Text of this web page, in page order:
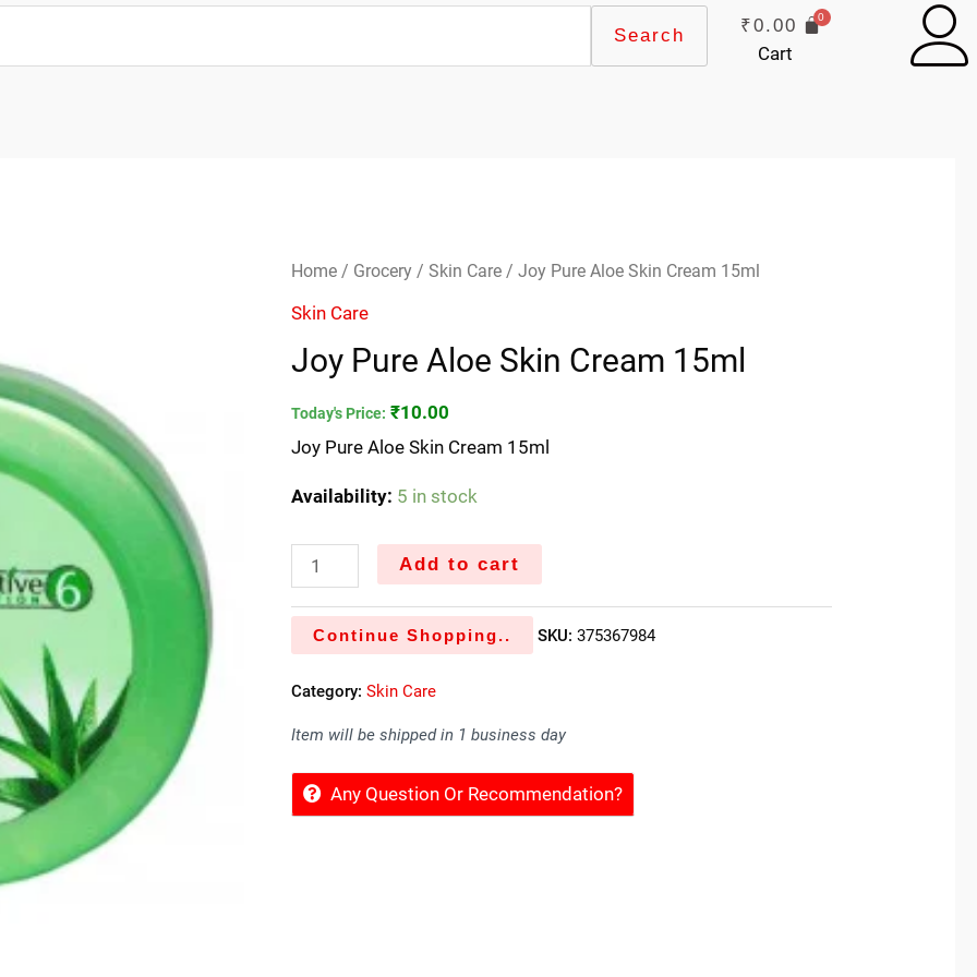
Search ₹0.00
Cart
Home / Grocery /Skin Care / Joy Pure Aloe Skin Cream 15ml
Skin Care
Joy Pure Aloe Skin Cream 15ml
Today's Price: ₹10.00
Joy Pure Aloe Skin Cream 15ml
Availability: 5 in stock
Joy
Pure
Skin
15ml
quantity
Add to cart
Continue Shopping.. SKU:375367984
Category:Skin Care
Item will be shipped in 1 business day
Any Question Or Recommendation?